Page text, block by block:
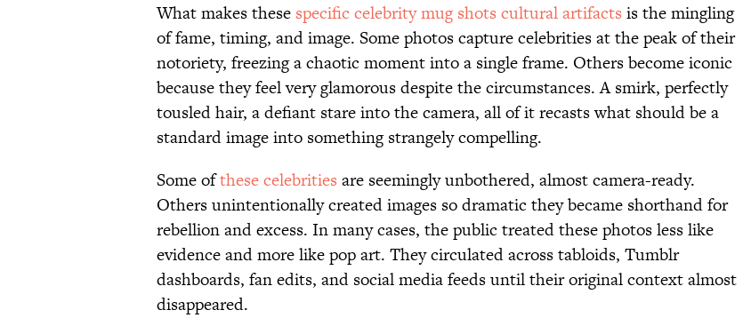
What makes these specific celebrity mug shots cultural artifacts is the mingling
of fame, timing, and image. Some photos capture celebrities at the peak of their
notoriety, freezing a chaotic moment into a single frame. Others become iconic
because they feel very glamorous despite the circumstances. A smirk, perfectly
tousled hair, a defiant stare into the camera, all of it recasts what should be a
standard image into something strangely compelling.
Some ofthese celebrities are seemingly unbothered, almost camera-ready.
Others unintentionally created images so dramatic they became shorthand for
rebellion and excess. In many cases, the public treated these photos less like
evidence and more like pop art. They circulated across tabloids, Tumblr
dashboards, fan edits, and social media feeds until their original context almost
disappeared.